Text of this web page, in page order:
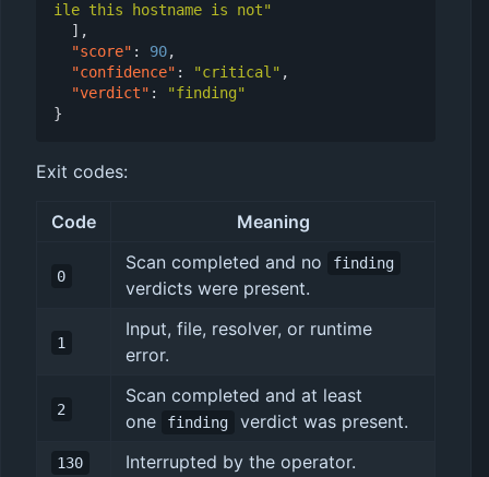
ile this hostname is not"
],
"score" : 90,
"confidence" : "critical" ,
"verdict" :
"finding"
}
Exit codes:
Code Meaning
0
Scan completed and no finding
verdicts were present.
1
Input, file, resolver, or runtime
error.
2
Scan completed and at least
one
finding verdict was present.
130 Interrupted by the operator.